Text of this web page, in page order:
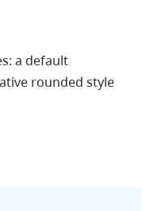
a default
rounded style